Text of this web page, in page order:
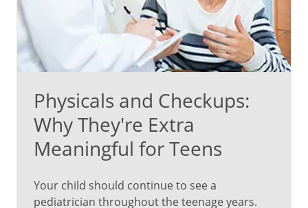
Here
are
some
aspects
teen
checkups:
Depression
and
Physicals and Checkups:
Why They're Extra
Meaningful for Teens
Your child should continue to see a
pediatrician throughout the teenage years.